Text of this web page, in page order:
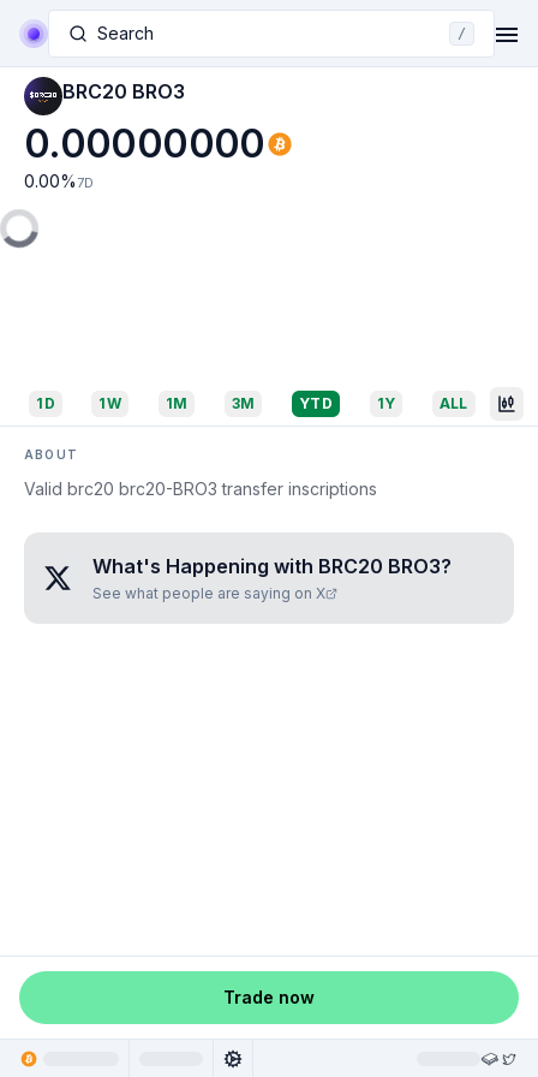
Search /
BRC20 BRO3
0.00000000
0.00% 7D
1D 1W 1M 3M YTD 1Y ALL
ABOUT
Valid brc20 brc20-BRO3 transfer inscriptions
What's Happening with BRC20 BRO3?
See what people are saying on X
Trade now